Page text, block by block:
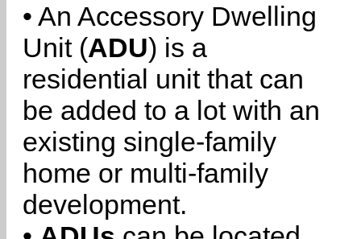
• An Accessory Dwelling
Unit (ADU) is a
residential unit that can
be added to a lot with an
existing single-family
home or multi-family
development.